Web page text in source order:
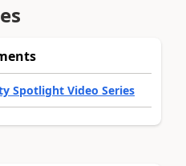
Spotlight Video Series